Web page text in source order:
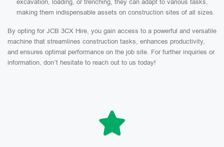
excavation, loading, or trenching, they can adapt to various tasks,
making them indispensable assets on construction sites of all sizes.
By opting for JCB 3CX Hire, you gain access to a powerful and versatile
machine that streamlines construction tasks, enhances productivity,
and ensures optimal performance on the job site. For further inquiries or
information, don’t hesitate to reach out to us today!